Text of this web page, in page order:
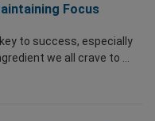
Focus
to success, especially
we all crave to ...